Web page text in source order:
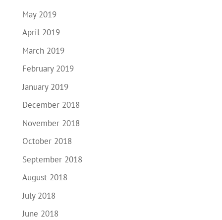
May 2019
April 2019
March 2019
February 2019
January 2019
December 2018
November 2018
October 2018
September 2018
August 2018
July 2018
June 2018